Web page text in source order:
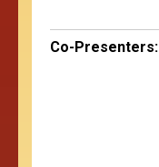
Co-Presenters: